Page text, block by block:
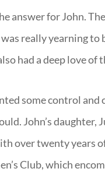
answer for John.
really yearning
had a deep love of
some control
John’s
over twenty years
Club, which